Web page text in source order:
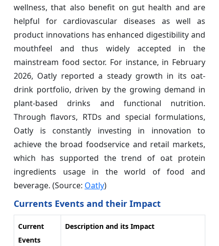
wellness, that also benefit on gut health and are
helpful for cardiovascular diseases as well as
product innovations has enhanced digestibility and
mouthfeel and thus widely accepted in the
mainstream food sector. For instance, in February
2026, Oatly reported a steady growth in its oat-
drink portfolio, driven by the growing demand in
plant-based drinks and functional nutrition.
Through flavors, RTDs and special formulations,
Oatly is constantly investing in innovation to
achieve the broad foodservice and retail markets,
which has supported the trend of oat protein
ingredients usage in the world of food and
beverage. (Source: Oatly)
Currents Events and their Impact
Current
Events
Description and its Impact